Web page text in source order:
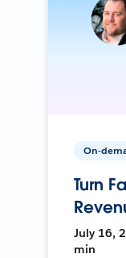
On-
Turn
July 16,
min